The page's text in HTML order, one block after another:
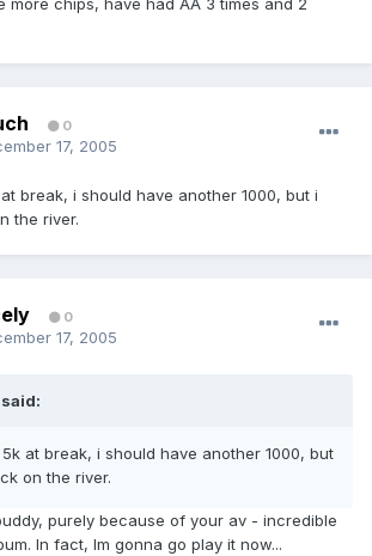
more chips, have had AA 3 times and 2
0
17, 2005
break, i should have another 1000, but i
the river.
0
17, 2005
5k at break, i should have another 1000, but
on the river.
purely because of your av - incredible
In fact, Im gonna go play it now...